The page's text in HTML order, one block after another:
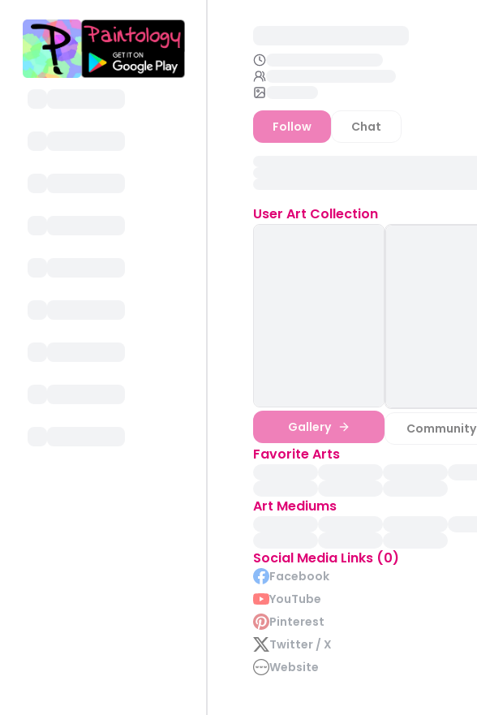
Follow Chat
User Art Collection
Gallery Community
Favorite Arts
Art Mediums
Social Media Links (0)
Facebook
YouTube
Pinterest
Twitter / X
Website